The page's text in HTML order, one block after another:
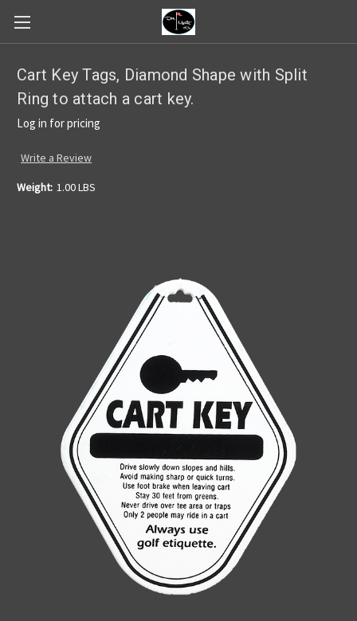
Cart Key Tags, Diamond Shape with Split
Ring to attach a cart key.
Log in for pricing
Write a Review
Weight: 1.00 LBS